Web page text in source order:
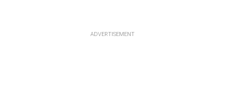
ADVERTISEMENT